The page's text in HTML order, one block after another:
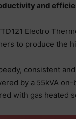
and
Electro
to produce the
consistent
by a 55kVA
with gas heated